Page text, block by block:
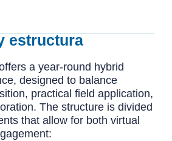
estructura
a year-round hybrid
designed to balance
practical field application,
The structure is divided
that allow for both virtual